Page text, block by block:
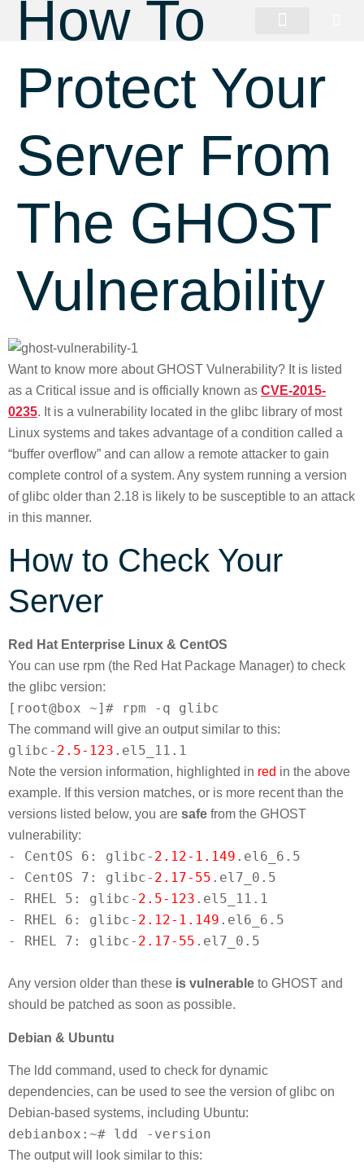
How To
Protect Your
Server From
The GHOST
Vulnerability
Want to know more about GHOST Vulnerability? It is listed
as a Critical issue and is officially known as CVE-2015-
0235. It is a vulnerability located in the glibc library of most
Linux systems and takes advantage of a condition called a
“buffer overflow” and can allow a remote attacker to gain
complete control of a system. Any system running a version
of glibc older than 2.18 is likely to be susceptible to an attack
in this manner.
How to Check Your
Server
Red Hat Enterprise Linux & CentOS
You can use rpm (the Red Hat Package Manager) to check
the glibc version:
[root@box ~]# rpm -q glibc
The command will give an output similar to this:
glibc- 2.5-123 .el5_11.1
Note the version information, highlighted in red in the above
example. If this version matches, or is more recent than the
versions listed below, you are safe from the GHOST
vulnerability:
- CentOS 6: glibc- 2.12-1.149 .el6_6.5
- CentOS 7: glibc- 2.17-55 .el7_0.5
- RHEL 5: glibc- 2.5-123 .el5_11.1
- RHEL 6: glibc- 2.12-1.149 .el6_6.5
- RHEL 7: glibc- 2.17-55 .el7_0.5
Any version older than these is vulnerable to GHOST and
should be patched as soon as possible.
Debian & Ubuntu
The ldd command, used to check for dynamic
dependencies, can be used to see the version of glibc on
Debian-based systems, including Ubuntu:
debianbox:~# ldd -version
The output will look similar to this: